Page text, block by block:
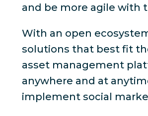
and be more agile with
With an open
solutions that best fit
asset management
anywhere and at
implement social